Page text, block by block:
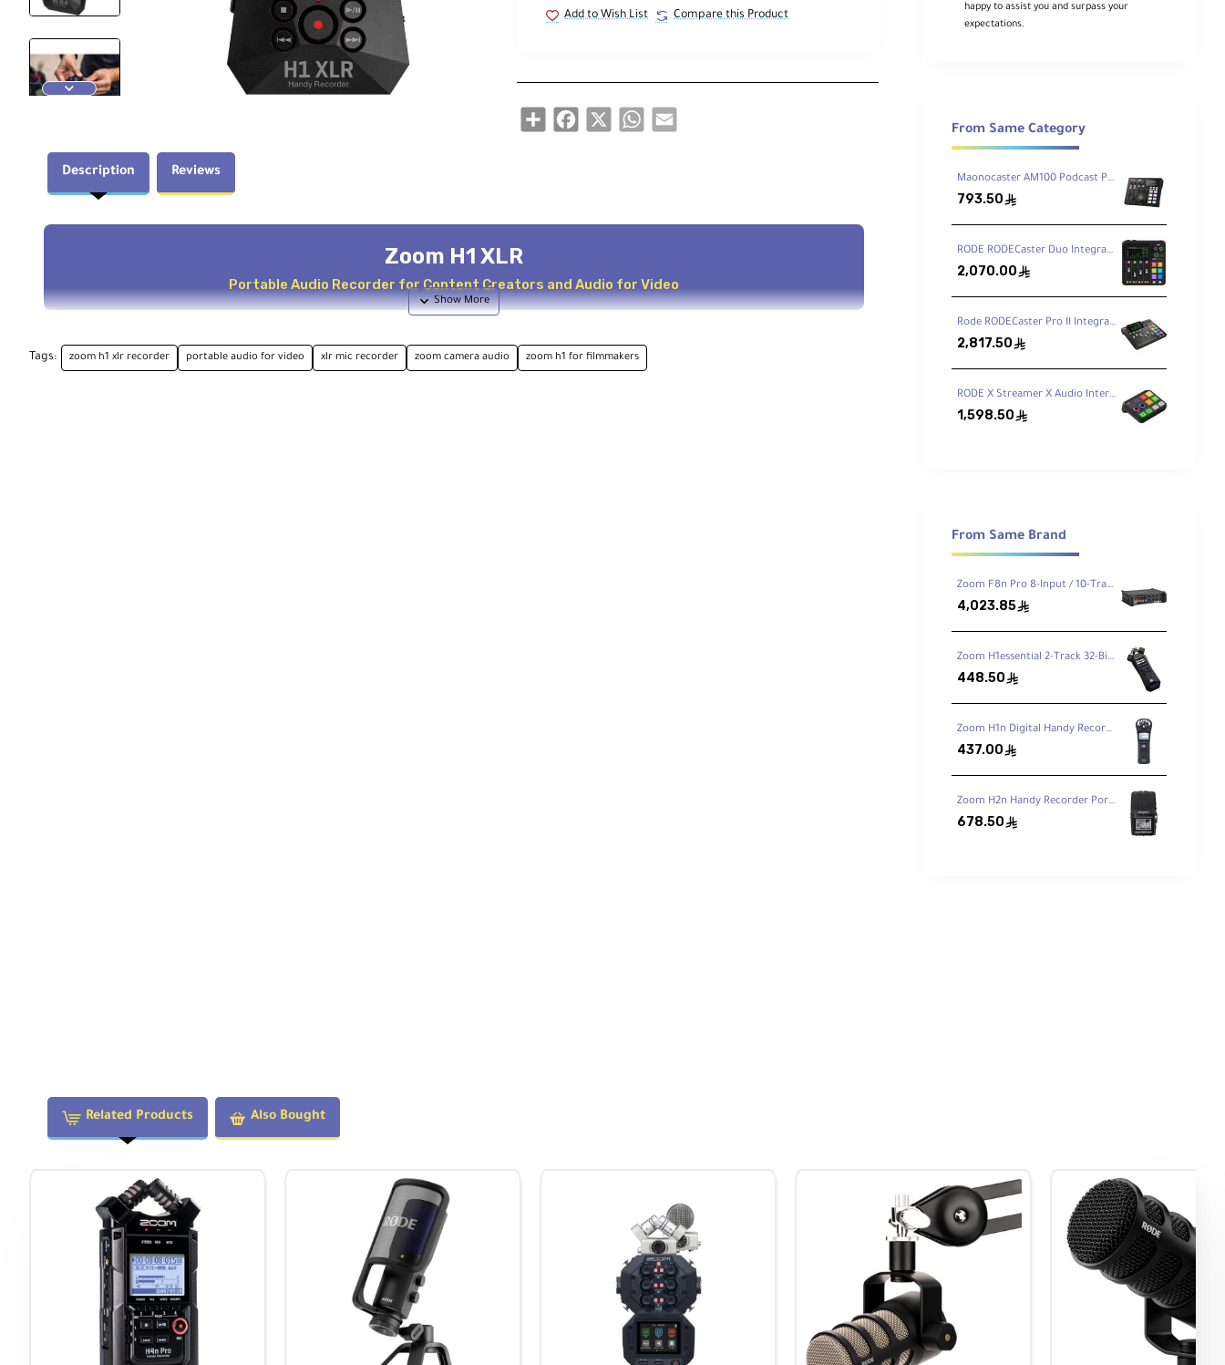
Add to Wish List Compare this Product
Share Facebook
X WhatsAppEmail
Description Reviews
Zoom H1 XLR
Portable Audio Recorder for Content Creators and Audio for Video
Key Features
Your Versatile Companion in the Field
for video podcasts, live streams, and more.
Alternatively, connect to a PC, Mac, iOS, or Android device and use the H1 XLR as a 2×2 audio interface while simultaneously
recording to a microSD card. Supports microSDXC cards up to 1 TB.
Intuitive Navigation and Operation
Tags: zoom h1 xlr recorder portable audio for video xlr mic recorder zoom camera audio zoom h1 for filmmakers
happy to assist you and surpass your
expectations.
From Same Category
Maonocaster AM100 Podcast Production Studio
793.50 ê
RODE RODECaster Duo Integrated Audio Production Studio
2,070.00 ê
Rode RODECaster Pro II Integrated Audio Production Studio
2,817.50 ê
RODE X Streamer X Audio Interface and Video Streaming Console
1,598.50 ê
From Same Brand
Zoom F8n Pro 8-Input / 10-Track Multitrack Field Recorder
4,023.85ê
Zoom H1essential 2-Track 32-Bit Float Portable Audio Recorder
448.50 ê
Zoom H1n Digital Handy Recorder
437.00 ê
Zoom H2n Handy Recorder Portable Digital Audio Recorder
678.50 ê
Related Products Also Bought